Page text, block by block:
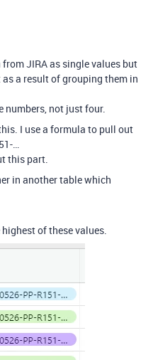
JIRA as single values but
a result of grouping them in
numbers, not just four.
I use a formula to pull out
…
this part.
in another table which
of these values.